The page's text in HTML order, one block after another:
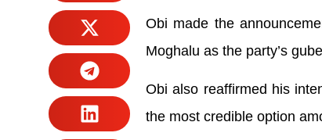
Obi made the
Moghalu as the party’s
Obi also reaffirmed his
the most credible option